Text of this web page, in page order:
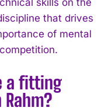
.
that drives
of mental
a fitting